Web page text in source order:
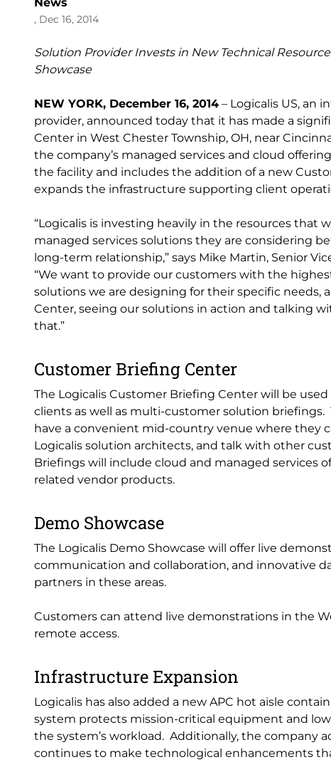
, Dec 16, 2014
Solution Provider Invests in New Technical
Showcase
NEW YORK, December 16, 2014 – Logicalis US, an
provider, announced today that it has made a
Center in West Chester Township, OH, near
the company’s managed services and cloud
the facility and includes the addition of a new
expands the infrastructure supporting client
“Logicalis is investing heavily in the resources that
managed services solutions they are considering
long-term relationship,” says Mike Martin, Senior
“We want to provide our customers with the
solutions we are designing for their specific
Center, seeing our solutions in action and talking
that.”
Customer Briefing Center
The Logicalis Customer Briefing Center will be
clients as well as multi-customer solution
have a convenient mid-country venue where they
Logicalis solution architects, and talk with other
Briefings will include cloud and managed services
related vendor products.
Demo Showcase
The Logicalis Demo Showcase will offer live
communication and collaboration, and innovative
partners in these areas.
Customers can attend live demonstrations in the
remote access.
Infrastructure Expansion
Logicalis has also added a new APC hot aisle
system protects mission-critical equipment and
the system’s workload. Additionally, the company
continues to make technological enhancements